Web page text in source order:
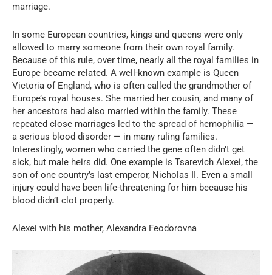
marriage.
In some European countries, kings and queens were only
allowed to marry someone from their own royal family.
Because of this rule, over time, nearly all the royal families in
Europe became related. A well-known example is Queen
Victoria of England, who is often called the grandmother of
Europe’s royal houses. She married her cousin, and many of
her ancestors had also married within the family. These
repeated close marriages led to the spread of hemophilia —
a serious blood disorder — in many ruling families.
Interestingly, women who carried the gene often didn’t get
sick, but male heirs did. One example is Tsarevich Alexei, the
son of one country’s last emperor, Nicholas II. Even a small
injury could have been life-threatening for him because his
blood didn’t clot properly.
Alexei with his mother, Alexandra Feodorovna